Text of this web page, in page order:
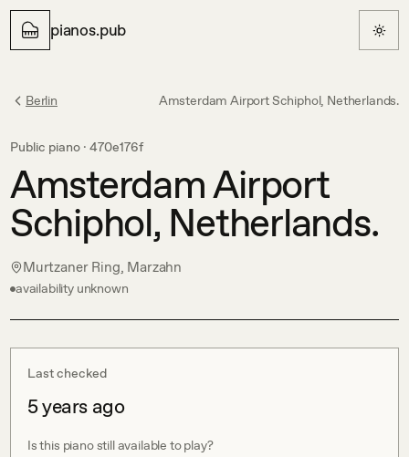
pianos.pub
Berlin Amsterdam Airport Schiphol, Netherlands.
Public piano · 470e176f
Amsterdam Airport
Schiphol, Netherlands.
Murtzaner Ring, Marzahn
availability unknown
Last checked
5 years ago
Is this piano still available to play?